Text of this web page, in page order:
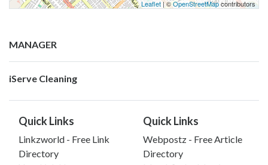
Leaflet| ©OpenStreetMapcontributors
MANAGER
iServe Cleaning
Quick Links
Linkzworld - Free Link
Directory
Quick Links
Webpostz - Free Article
Directory